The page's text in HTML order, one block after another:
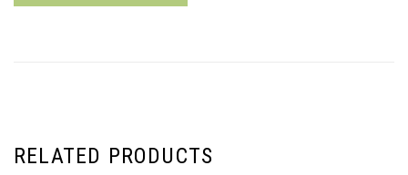
RELATED PRODUCTS